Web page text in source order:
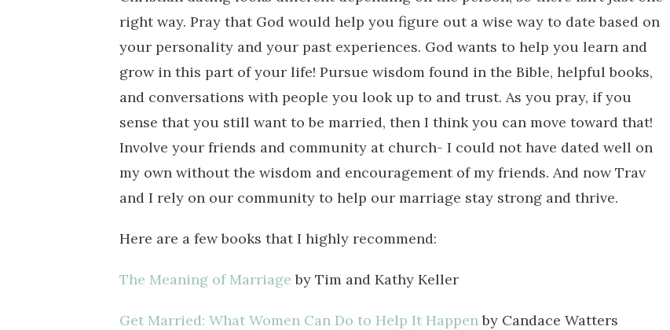
right way. Pray that God would help you figure out a wise way to date based on
your personality and your past experiences. God wants to help you learn and
grow in this part of your life! Pursue wisdom found in the Bible, helpful books,
and conversations with people you look up to and trust. As you pray, if you
sense that you still want to be married, then I think you can move toward that!
Involve your friends and community at church- I could not have dated well on
my own without the wisdom and encouragement of my friends. And now Trav
and I rely on our community to help our marriage stay strong and thrive.
Here are a few books that I highly recommend:
The Meaning of Marriage by Tim and Kathy Keller
Get Married: What Women Can Do to Help It Happenby Candace Watters